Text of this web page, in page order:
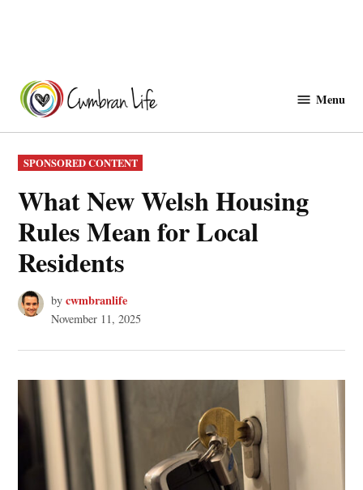
content
Menu
POSTED
IN
SPONSORED CONTENT
What New Welsh Housing
Rules Mean for Local
Residents
by cwmbranlife
November 11, 2025